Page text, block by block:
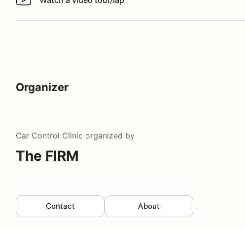
Watch a video tour/lap
Organizer
Car Control Clinic organized by
The FIRM
Contact About